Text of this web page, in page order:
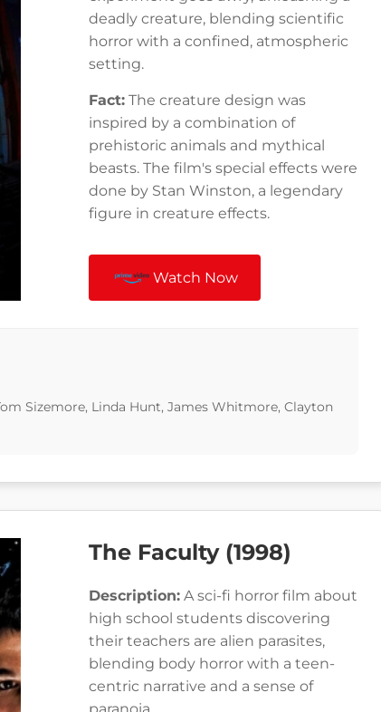
deadly creature, blending scientific
horror with a confined, atmospheric
setting.
Fact: The creature design was
inspired by a combination of
prehistoric animals and mythical
beasts. The film's special effects were
done by Stan Winston, a legendary
figure in creature effects.
Watch Now
Sizemore, Linda Hunt, James Whitmore, Clayton
The Faculty (1998)
Description: A sci-fi horror film about
high school students discovering
their teachers are alien parasites,
blending body horror with a teen-
centric narrative and a sense of